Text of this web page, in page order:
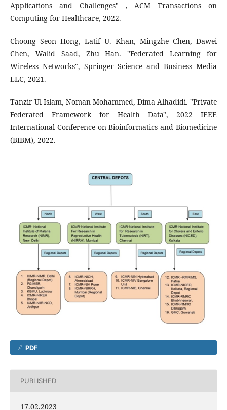
Applications and Challenges" , ACM Transactions on
Computing for Healthcare, 2022.
Choong Seon Hong, Latif U. Khan, Mingzhe Chen, Dawei
Chen, Walid Saad, Zhu Han. "Federated Learning for
Wireless Networks", Springer Science and Business Media
LLC, 2021.
Tanzir Ul Islam, Noman Mohammed, Dima Alhadidi. "Private
Federated Framework for Health Data", 2022 IEEE
International Conference on Bioinformatics and Biomedicine
(BIBM), 2022.
PDF
PUBLISHED
17.02.2023